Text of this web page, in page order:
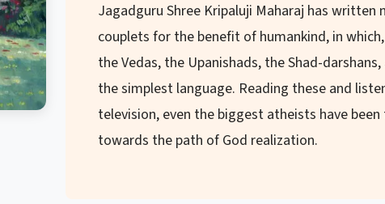
Jagadguru Shree Kripaluji Maharaj has
couplets for the benefit of humankind, in
the Vedas, the Upanishads, the Shad-
the simplest language. Reading these and
television, even the biggest atheists have
towards the path of God realization.